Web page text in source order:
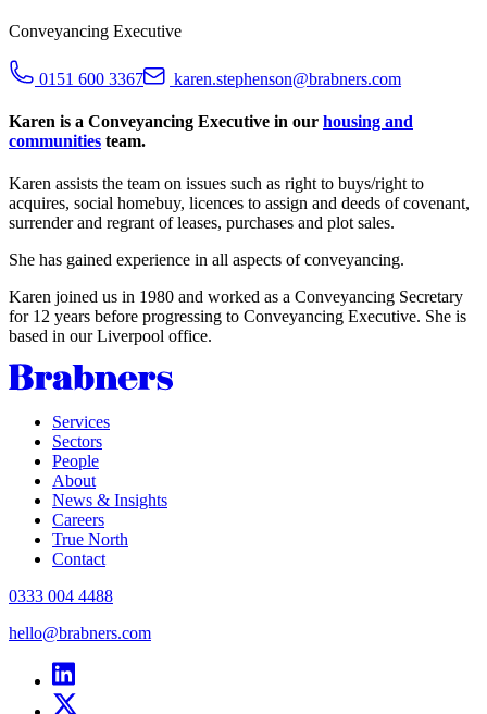
Conveyancing Executive
0151 600 3367 karen.stephenson@brabners.com
Karen is a Conveyancing Executive in our housing and
communities team.
Karen assists the team on issues such as right to buys/right to
acquires, social homebuy, licences to assign and deeds of covenant,
surrender and regrant of leases, purchases and plot sales.
She has gained experience in all aspects of conveyancing.
Karen joined us in 1980 and worked as a Conveyancing Secretary
for 12 years before progressing to Conveyancing Executive. She is
based in our Liverpool office.
Services
Sectors
People
About
News & Insights
Careers
True North
Contact
0333 004 4488
hello@brabners.com